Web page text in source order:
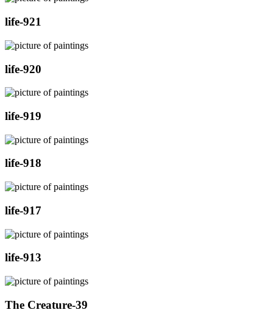
life-921
life-920
life-919
life-918
life-917
life-913
The Creature-39